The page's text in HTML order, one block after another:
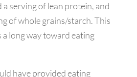
serving of lean protein, and
of whole grains/starch. This
a long way toward eating
have provided eating